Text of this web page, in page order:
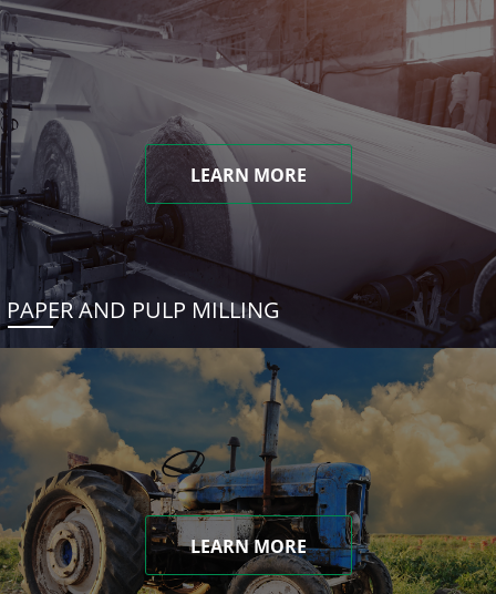
LEARN MORE
PAPER AND PULP MILLING
LEARN MORE